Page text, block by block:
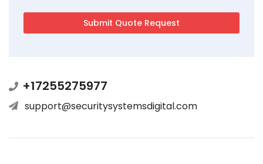
+17255275977
support@securitysystemsdigital.com